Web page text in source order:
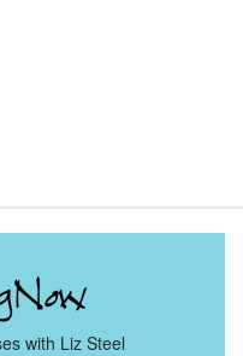
with Liz Steel